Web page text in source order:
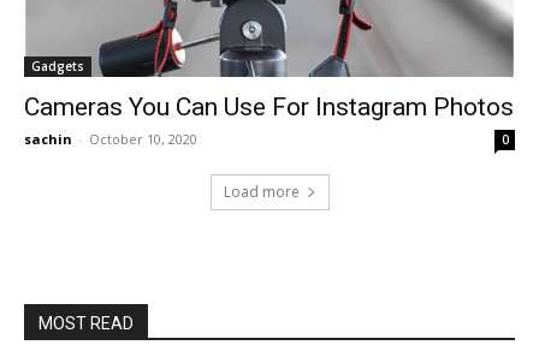
Gadgets
Cameras You Can Use For Instagram Photos
sachin - October 10, 2020 0
Load more
MOST READ